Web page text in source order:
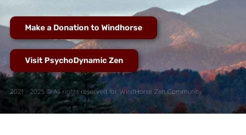
Make a Donation to Windhorse
Visit PsychoDynamic Zen
2021 - 2025 © All rights reserved for WindHorse Zen Community